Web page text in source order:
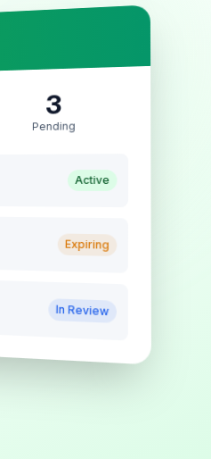
3
Pending
Active
Expiring
In Review